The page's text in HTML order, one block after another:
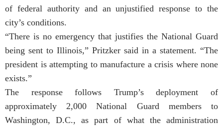
of federal authority and an unjustified response to the
city’s conditions.
“There is no emergency that justifies the National Guard
being sent to Illinois,” Pritzker said in a statement. “The
president is attempting to manufacture a crisis where none
exists.”
The response follows Trump’s deployment of
approximately 2,000 National Guard members to
Washington, D.C., as part of what the administration